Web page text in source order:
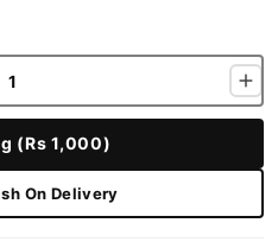
(Rs 1,000)
On Delivery